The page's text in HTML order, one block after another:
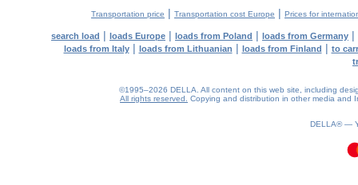
Transportation price | Transportation cost Europe | Prices for
search load | loads Europe | loads from Poland | loads from Germany |
loads from Italy| loads from Lithuanian | loads from Finland | to
©1995–2026 DELLA. All content on this web site, including
All rights reserved.
Copying and distribution in other media and
DELLA® —